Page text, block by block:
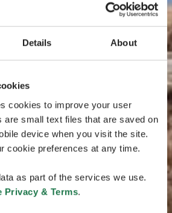
Details About
cookies to improve your user
are small text files that are saved on
device when you visit the site.
cookie preferences at any time.
as part of the services we use.
Privacy & Terms.